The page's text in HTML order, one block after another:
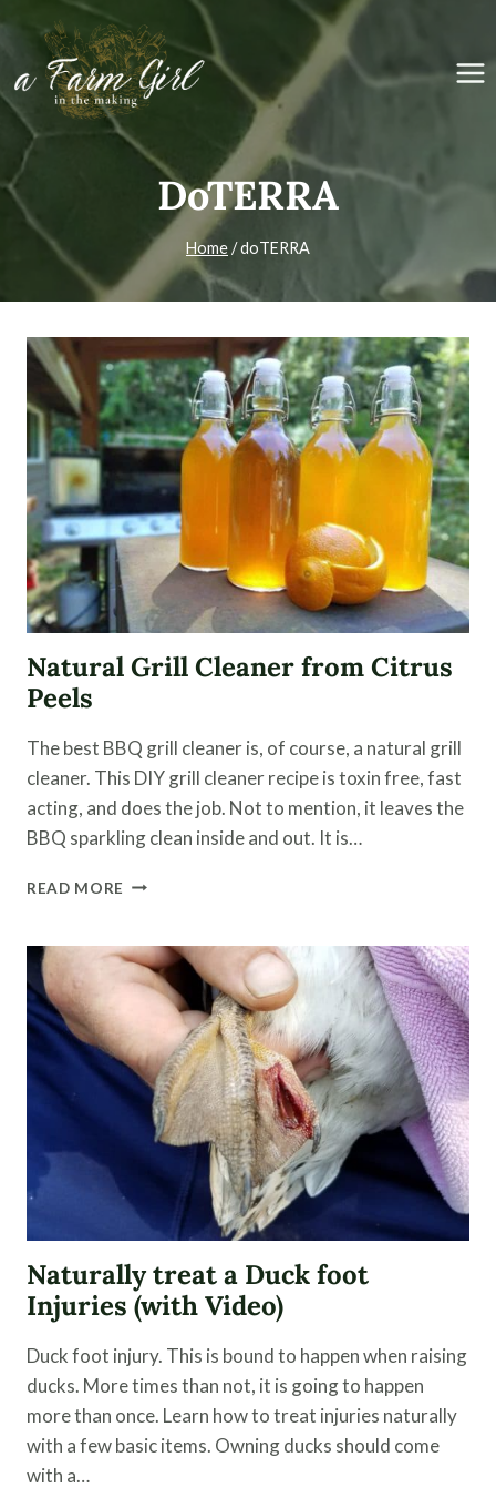
content
DoTERRA
Home/doTERRA
Natural Grill Cleaner from Citrus
Peels
The best BBQ grill cleaner is, of course, a natural grill
cleaner. This DIY grill cleaner recipe is toxin free, fast
acting, and does the job. Not to mention, it leaves the
BBQ sparkling clean inside and out. It is…
READ MORE NATURAL
FROM
CITRUS
PEELS
Naturally treat a Duck foot
Injuries (with Video)
Duck foot injury. This is bound to happen when raising
ducks. More times than not, it is going to happen
more than once. Learn how to treat injuries naturally
with a few basic items. Owning ducks should come
with a…